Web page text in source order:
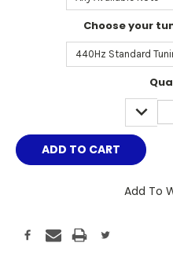
Choose your
Add To